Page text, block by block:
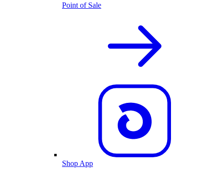
Point of Sale
Shop App